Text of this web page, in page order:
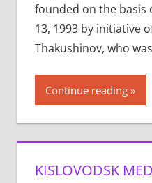
founded on the basis
13, 1993 by initiative
Thakushinov, who
Continue reading
KISLOVODSK